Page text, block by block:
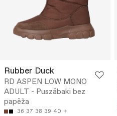
Rubber Duck
RD ASPEN LOW MONO
ADULT - Puszābaki bez
papēža
36 37 38 39 40